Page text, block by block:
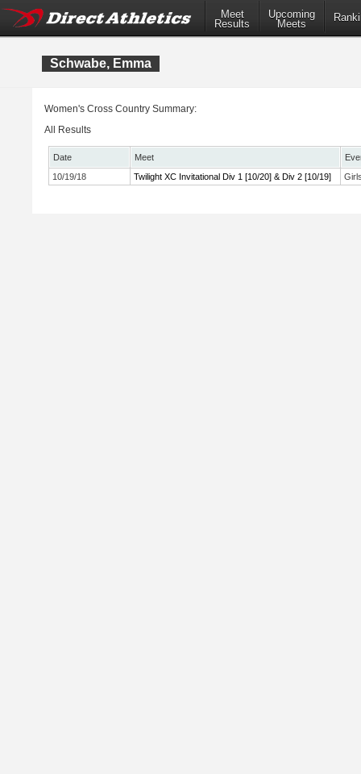
Meet
Results
Upcoming
Meets
Schwabe, Emma
Women's Cross Country Summary:
All Results
Date Meet
10/19/18
Twilight XC Invitational Div 1 [10/20] & Div 2 [10/19]